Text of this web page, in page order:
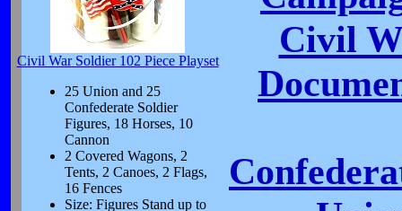
Civil War Soldier 102 Piece Playset
25 Union and 25
Confederate Soldier
Figures, 18 Horses, 10
Cannon
2 Covered Wagons, 2
Tents, 2 Canoes, 2 Flags,
16 Fences
Size: Figures Stand up to
Civil